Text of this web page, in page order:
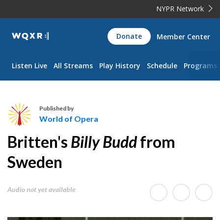
NYPR Network
WQXR
Navigation
Donate Member Center
Listen Live All Streams Play History Schedule Programs
o
r
l
o
Published by
World of Opera
Britten's Billy Buddfrom
Sweden
Audio not yet available